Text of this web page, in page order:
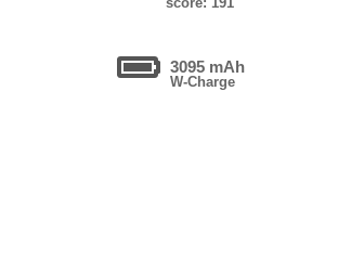
3095 mAh
W-Charge